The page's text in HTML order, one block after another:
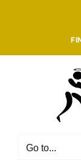
Go to...